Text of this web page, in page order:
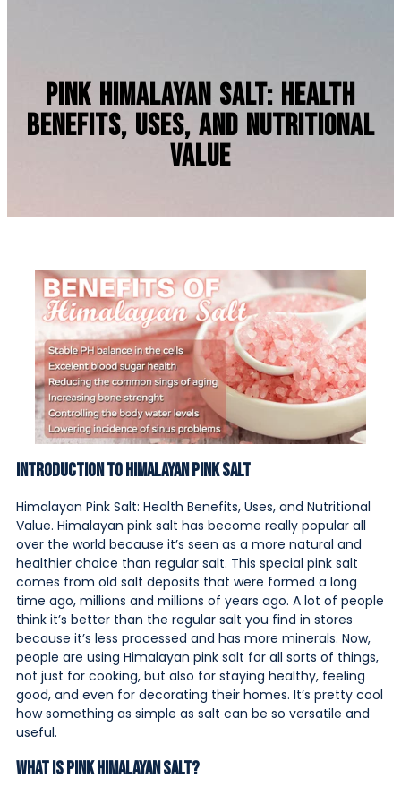
Pink Himalayan Salt: Health
Benefits, Uses, and Nutritional
Value
Introduction to Himalayan Pink Salt
Himalayan Pink Salt: Health Benefits, Uses, and Nutritional
Value. Himalayan pink salt has become really popular all
over the world because it’s seen as a more natural and
healthier choice than regular salt. This special pink salt
comes from old salt deposits that were formed a long
time ago, millions and millions of years ago. A lot of people
think it’s better than the regular salt you find in stores
because it’s less processed and has more minerals. Now,
people are using Himalayan pink salt for all sorts of things,
not just for cooking, but also for staying healthy, feeling
good, and even for decorating their homes. It’s pretty cool
how something as simple as salt can be so versatile and
useful.
What Is Pink Himalayan Salt?